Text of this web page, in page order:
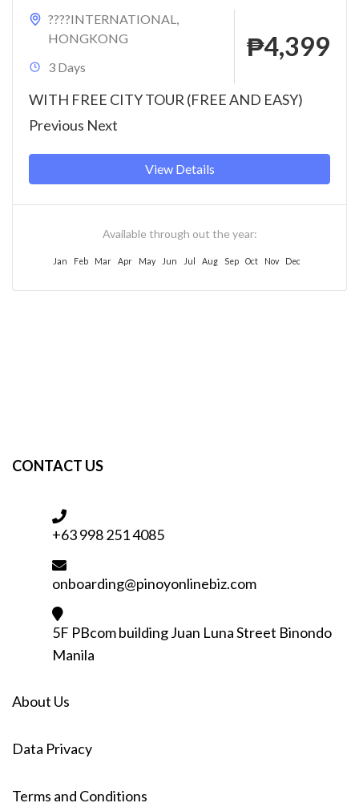
????INTERNATIONAL
HONGKONG
3 Days
₱4,399
WITH FREE CITY TOUR (FREE AND EASY)
Previous Next
View Details
Available through out the year:
Jan Feb Mar Apr May Jun Jul Aug Sep Oct Nov Dec
CONTACT US
+63 998 251 4085
onboarding@pinoyonlinebiz.com
5F PBcom building Juan Luna Street Binondo
Manila
About Us
Data Privacy
Terms and Conditions